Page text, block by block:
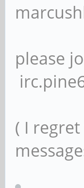
please
( I